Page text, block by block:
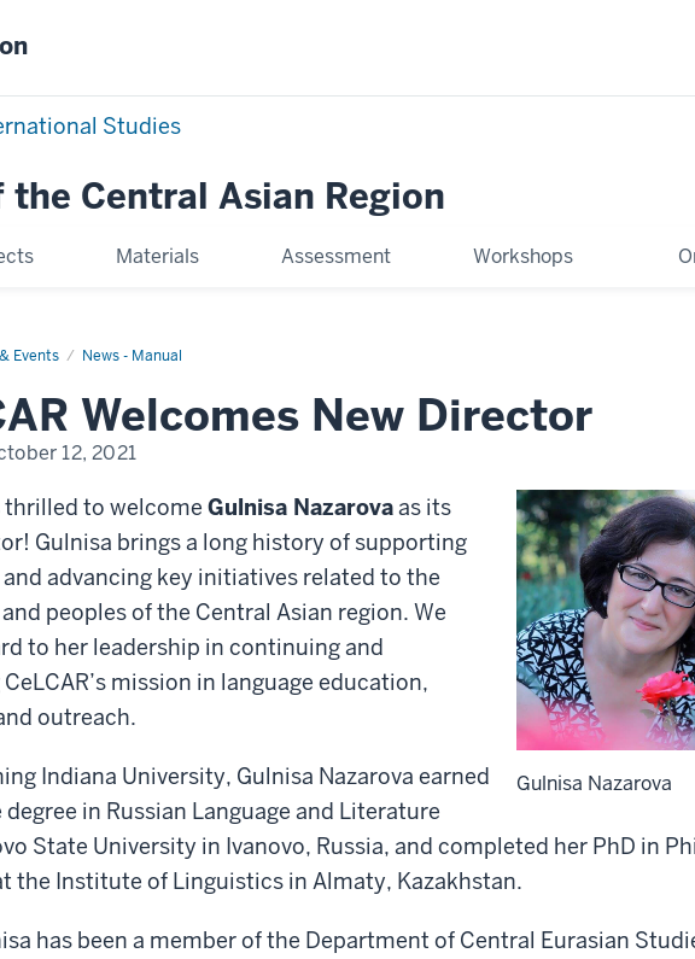
Studies
Central Asian Region
Materials Assessment Workshops
Events News - Manual
Welcomes New Director
12, 2021
Gulnisa Nazarova
thrilled to welcome Gulnisa Nazarovaas its
Gulnisa brings a long history of supporting
advancing key initiatives related to the
peoples of the Central Asian region. We
to her leadership in continuing and
mission in language education,
outreach.
Indiana University, Gulnisa Nazarova earned
degree in Russian Language and Literature
State University in Ivanovo, Russia, and completed her PhD in
the Institute of Linguistics in Almaty, Kazakhstan.
has been a member of the Department of Central Eurasian